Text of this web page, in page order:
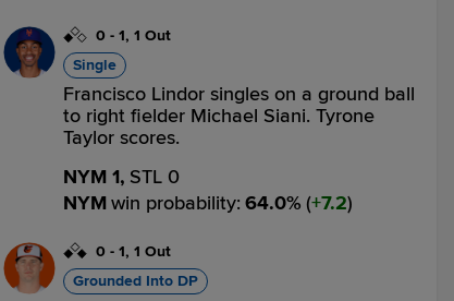
0 - 1, 1 Out
Single
Francisco Lindor singles on a ground ball
to right fielder Michael Siani. Tyrone
Taylor scores.
NYM 1, STL 0
NYMwin probability: 64.0% ( 7.2)
0 - 1, 1 Out
Grounded Into DP